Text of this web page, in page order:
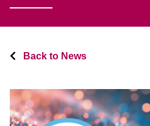
Back to News